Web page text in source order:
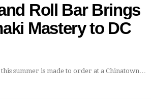
Roll Bar Brings
Mastery to DC
summer is made to order at a Chinatown…